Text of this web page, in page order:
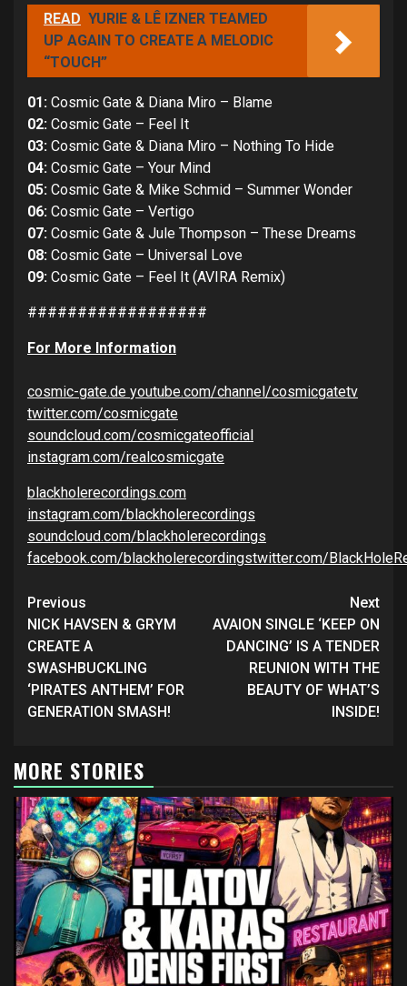
READ YURIE & LÊ IZNER TEAMED
UP AGAIN TO CREATE A MELODIC
“TOUCH”
01: Cosmic Gate & Diana Miro – Blame
02: Cosmic Gate – Feel It
03: Cosmic Gate & Diana Miro – Nothing To Hide
04: Cosmic Gate – Your Mind
05: Cosmic Gate & Mike Schmid – Summer Wonder
06: Cosmic Gate – Vertigo
07: Cosmic Gate & Jule Thompson – These Dreams
08: Cosmic Gate – Universal Love
09: Cosmic Gate – Feel It (AVIRA Remix)
##################
For More Information
cosmic-gate.de youtube.com/channel/cosmicgatetv
twitter.com/cosmicgate
soundcloud.com/cosmicgateofficial
instagram.com/realcosmicgate
blackholerecordings.com
instagram.com/blackholerecordings
soundcloud.com/blackholerecordings
facebook.com/blackholerecordingstwitter.com/
Continue
Reading
Previous
NICK HAVSEN & GRYM
CREATE A
SWASHBUCKLING
‘PIRATES ANTHEM’ FOR
GENERATION SMASH!
Next
AVAION SINGLE ‘KEEP ON
DANCING’ IS A TENDER
REUNION WITH THE
BEAUTY OF WHAT’S
INSIDE!
MORE STORIES